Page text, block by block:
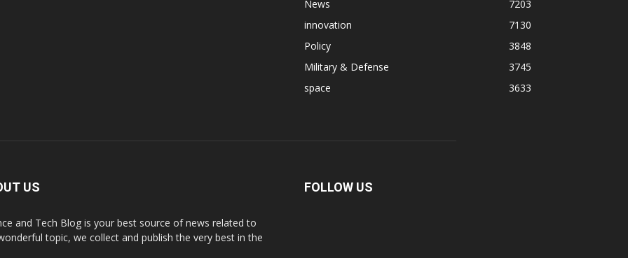
News
7203
innovation
7130
Policy
3848
Military & Defense
3745
space
3633
US
and Tech Blog is your best source of news related to
topic, we collect and publish the very best in the
FOLLOW US